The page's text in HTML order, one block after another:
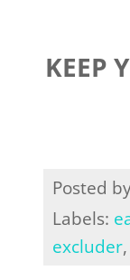
KEEP
Posted
Labels:
excluder